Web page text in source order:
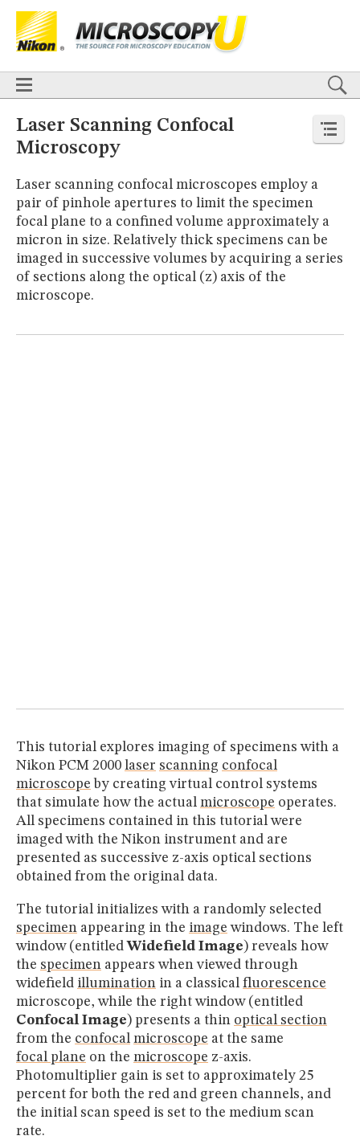
HOME
BASICS
Confocal DIC Fluorescence Light Sheet Multiphoton
Phase
Contrast
Polarized Light Super-Resolution Stereomicroscopy
APPLICATIONS
Live-Cell Imaging
Förster Resonance Energy Transfer (FRET)
Fluorescencein situHybridization (FISH)
DIGITAL IMAGING
TUTORIALS
Fluorescence
Human Pathology Phase Contrast
Polarized
Laser Scanning Confocal
Microscopy
Laser scanning confocal microscopes employ a
pair of pinhole apertures to limit the specimen
focal plane to a confined volume approximately a
micron in size. Relatively thick specimens can be
imaged in successive volumes by acquiring a series
of sections along the optical (z) axis of the
microscope.
This tutorial explores imaging of specimens with a
Nikon PCM 2000 laser scanning confocal
microscope by creating virtual control systems
that simulate how the actual microscope operates.
All specimens contained in this tutorial were
imaged with the Nikon instrument and are
presented as successive z-axis optical sections
obtained from the original data.
The tutorial initializes with a randomly selected
specimen appearing in the image windows. The left
window (entitledWidefield Image) reveals how
the specimen appears when viewed through
widefield illumination in a classical fluorescence
microscope, while the right window (entitled
Confocal Image) presents a thin optical section
from the confocal microscope at the same
focal plane on the microscope z-axis.
Photomultiplier gain is set to approximately 25
percent for both the red and green channels, and
the initial scan speed is set to the medium scan
rate.
BASICS
TECHNIQUES
Confocal DIC Fluorescence Light Sheet
Multiphoton
APPLICATIONS
Live-Cell Imaging
Förster Resonance Energy Transfer (FRET)
Fluorescencein situHybridization (FISH)
DIGITAL IMAGING
GALLERIES
Cell Motility Confocal
Differential Interference Contrast (DIC)
Fluorescence
Human Pathology
Phase Contrast
Polarized Light
Stereomicroscopy
Nikon’s Small World
Digital Imaging
MUSEUM
GLOSSARY